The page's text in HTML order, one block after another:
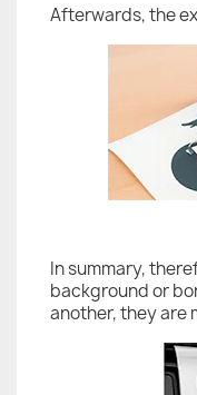
Afterwards, the
In summary,
background or
another, they are